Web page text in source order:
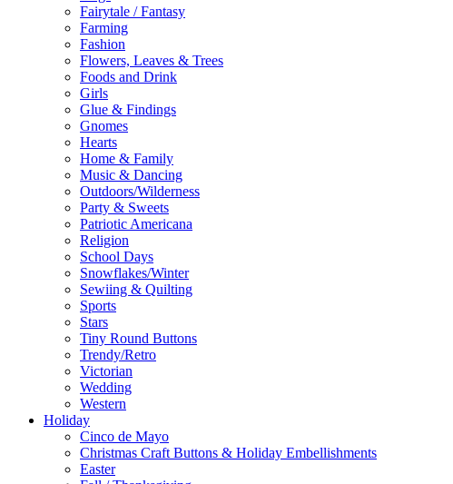
Fairytale / Fantasy
Farming
Fashion
Flowers, Leaves & Trees
Foods and Drink
Girls
Glue & Findings
Gnomes
Hearts
Home & Family
Music & Dancing
Outdoors/Wilderness
Party & Sweets
Patriotic Americana
Religion
School Days
Snowflakes/Winter
Sewiing & Quilting
Sports
Stars
Tiny Round Buttons
Trendy/Retro
Victorian
Wedding
Western
Holiday
Cinco de Mayo
Christmas Craft Buttons & Holiday Embellishments
Easter